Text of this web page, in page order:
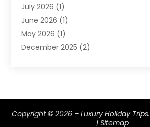
Luxury Resorts
Travel(38)
Travel Agency
Travels & Tours(18)
July 2026 (1)
June 2026 (1)
May 2026 (1)
December 2025 (2)
May 2025(1)
March 2025(1)
Copyright © 2026 – Luxury Holiday Trips.
| Sitemap